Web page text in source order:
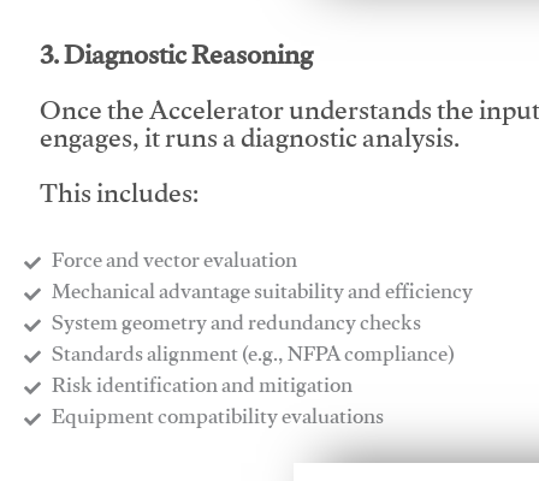
3. Diagnostic Reasoning
Once the Accelerator understands the
engages, it runs a diagnostic analysis.
This includes:
Force and vector evaluation
Mechanical advantage suitability and efficiency
System geometry and redundancy checks
Standards alignment (e.g., NFPA compliance)
Risk identification and mitigation
​Equipment compatibility evaluations